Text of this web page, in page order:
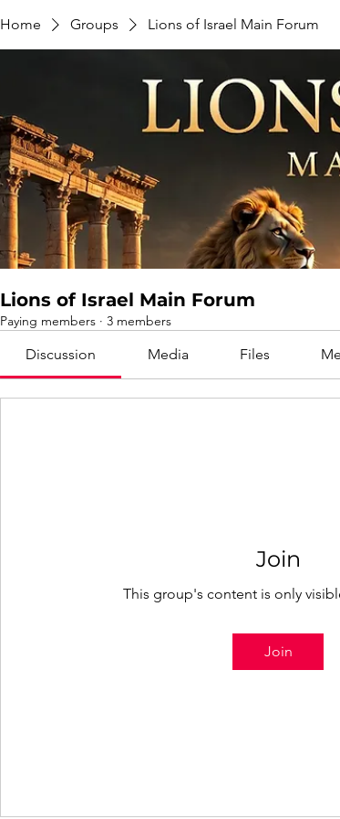
Home Groups Lions of Israel Main Forum
Lions of Israel Main Forum
Paying members · 3 members
Discussion Media Files
Join
This group's content is only
Join